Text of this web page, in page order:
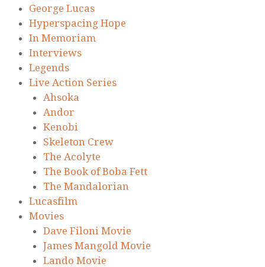
George Lucas
Hyperspacing Hope
In Memoriam
Interviews
Legends
Live Action Series
Ahsoka
Andor
Kenobi
Skeleton Crew
The Acolyte
The Book of Boba Fett
The Mandalorian
Lucasfilm
Movies
Dave Filoni Movie
James Mangold Movie
Lando Movie